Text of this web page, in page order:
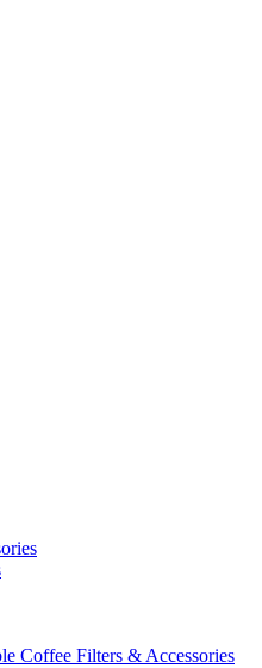
Coffee Filters & Accessories